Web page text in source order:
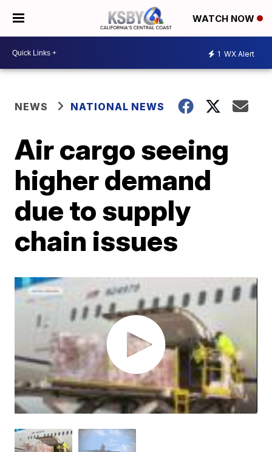
WATCH NOW
1 WX Alert
NEWS NATIONAL NEWS
Air cargo seeing
higher demand
due to supply
chain issues